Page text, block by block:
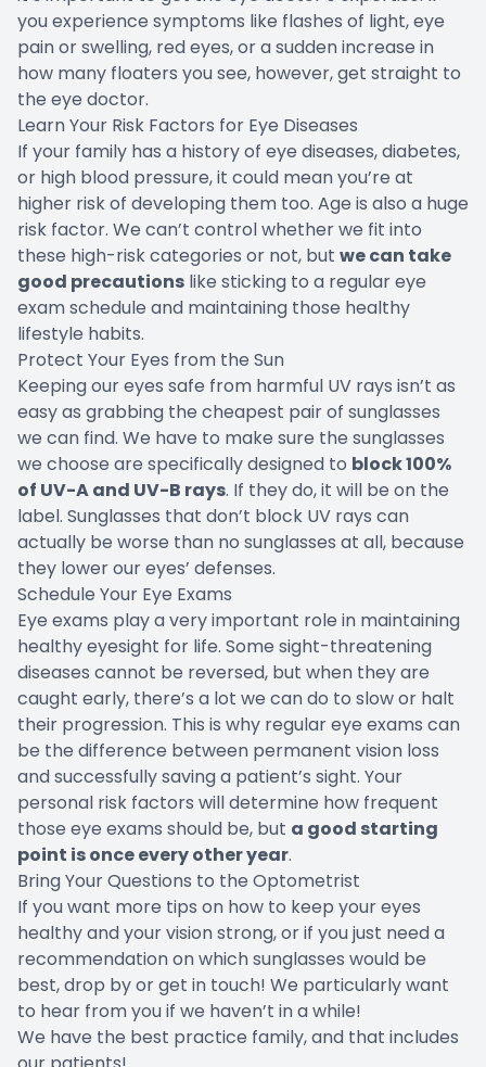
you experience symptoms like flashes of light, eye
pain or swelling, red eyes, or a sudden increase in
how many floaters you see, however, get straight to
the eye doctor.
Learn Your Risk Factors for Eye Diseases
If your family has a history of eye diseases, diabetes,
or high blood pressure, it could mean you’re at
higher risk of developing them too. Age is also a huge
risk factor. We can’t control whether we fit into
these high-risk categories or not, but we can take
good precautions like sticking to a regular eye
exam schedule and maintaining those healthy
lifestyle habits.
Protect Your Eyes from the Sun
Keeping our eyes safe from harmful UV rays isn’t as
easy as grabbing the cheapest pair of sunglasses
we can find. We have to make sure the sunglasses
we choose are specifically designed to block 100%
of UV-A and UV-B rays. If they do, it will be on the
label. Sunglasses that don’t block UV rays can
actually be worse than no sunglasses at all, because
they lower our eyes’ defenses.
Schedule Your Eye Exams
Eye exams play a very important role in maintaining
healthy eyesight for life. Some sight-threatening
diseases cannot be reversed, but when they are
caught early, there’s a lot we can do to slow or halt
their progression. This is why regular eye exams can
be the difference between permanent vision loss
and successfully saving a patient’s sight. Your
personal risk factors will determine how frequent
those eye exams should be, but a good starting
point is once every other year.
Bring Your Questions to the Optometrist
If you want more tips on how to keep your eyes
healthy and your vision strong, or if you just need a
recommendation on which sunglasses would be
best, drop by or get in touch! We particularly want
to hear from you if we haven’t in a while!
We have the best practice family, and that includes